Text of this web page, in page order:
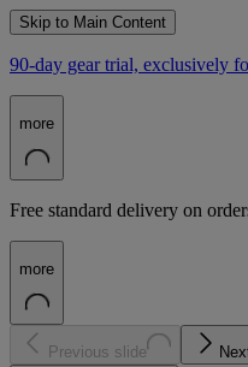
Skip to Main Content
90-day gear trial, exclusively
more
Free standard delivery on
more
Previous slide